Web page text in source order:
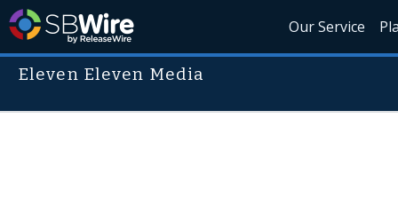
Our Service
Eleven Eleven Media